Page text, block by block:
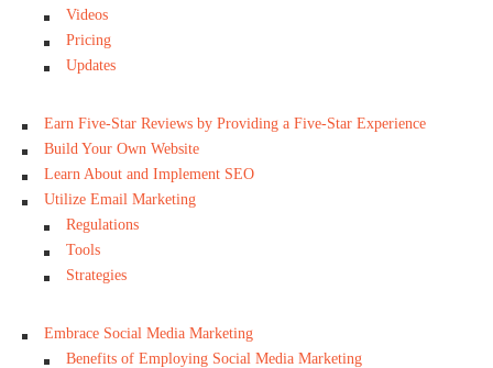
Videos
Pricing
Updates
Earn Five-Star Reviews by Providing a Five-Star Experience
Build Your Own Website
Learn About and Implement SEO
Utilize Email Marketing
Regulations
Tools
Strategies
Embrace Social Media Marketing
Benefits of Employing Social Media Marketing